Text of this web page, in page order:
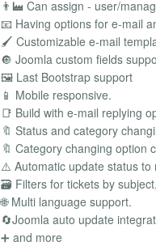
👨‍🏭 Can assign - user/
📧 Having options for e-mail
🖌️ Customizable e-mail
🔘 Joomla custom fields
🖼️ Last Bootstrap support
📱 Mobile responsive.
📑 Build with e-mail replying
🔖 Status and category
🔖 Category changing option
⚠️ Automatic update status to
🗃️ Filters for tickets by
🌐 Multi language support.
🔄Joomla auto update
➕ and more